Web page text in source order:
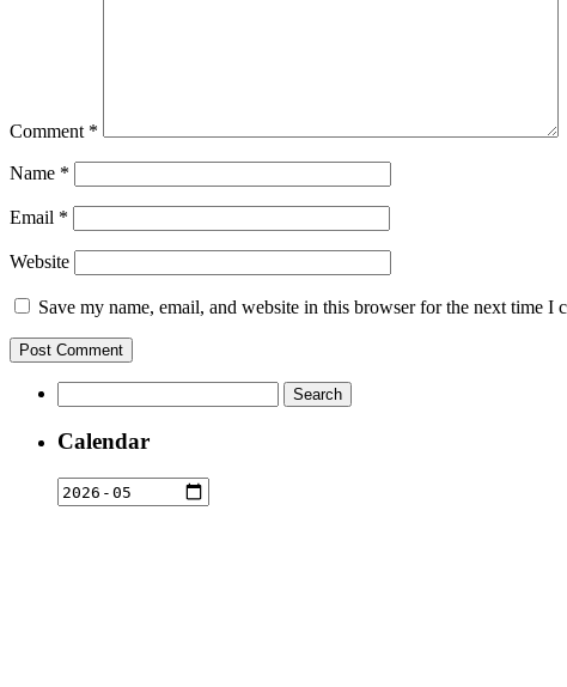
Comment *
Name *
Email *
Website
Save my name, email, and website in this browser for the next time I
for:
Calendar